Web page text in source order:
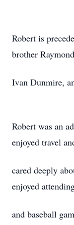
Robert is
brother
Ivan Dunmire,
Robert was an
enjoyed travel
cared deeply
enjoyed
and baseball